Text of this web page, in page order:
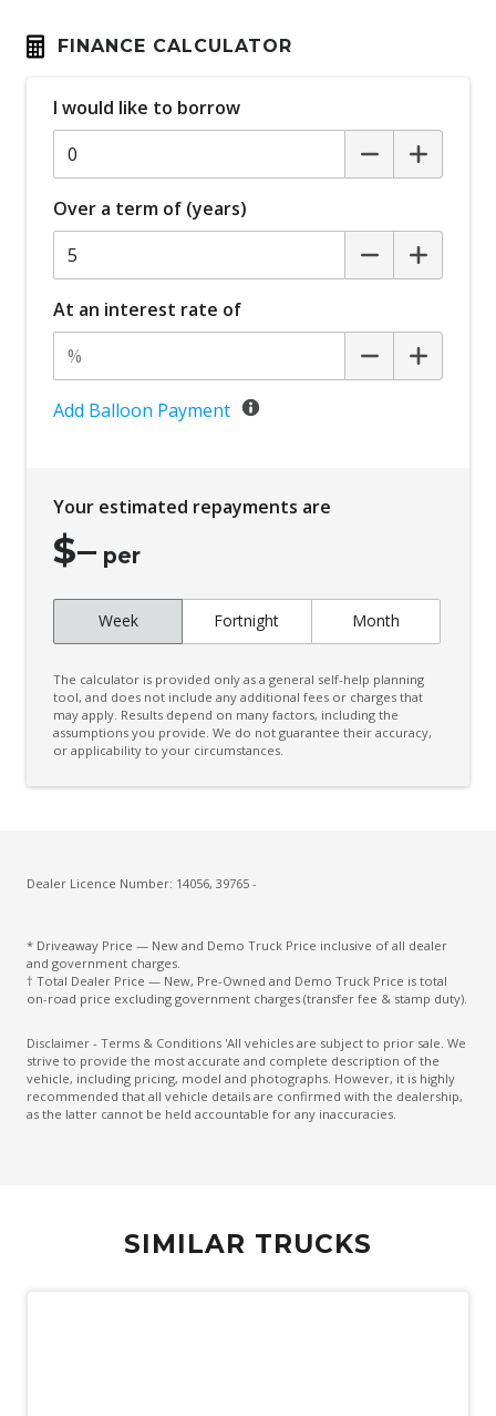
FINANCE CALCULATOR
I would like to borrow
Over a term of (years)
At an interest rate of
Add Balloon Payment
Your estimated repayments are
$– per
Week Fortnight Month
The calculator is provided only as a general self-help planning
tool, and does not include any additional fees or charges that
may apply. Results depend on many factors, including the
assumptions you provide. We do not guarantee their accuracy,
or applicability to your circumstances.
Dealer Licence Number: 14056, 39765 -
* Driveaway Price — New and Demo Truck Price inclusive of all dealer
and government charges.
† Total Dealer Price — New, Pre-Owned and Demo Truck Price is total
on-road price excluding government charges (transfer fee & stamp duty).
Disclaimer - Terms & Conditions 'All vehicles are subject to prior sale. We
strive to provide the most accurate and complete description of the
vehicle, including pricing, model and photographs. However, it is highly
recommended that all vehicle details are confirmed with the dealership,
as the latter cannot be held accountable for any inaccuracies.
SIMILAR TRUCKS